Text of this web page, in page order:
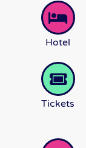
Hotel
Tickets